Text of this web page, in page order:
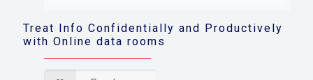
Treat Info Confidentially and Productively
with Online data rooms